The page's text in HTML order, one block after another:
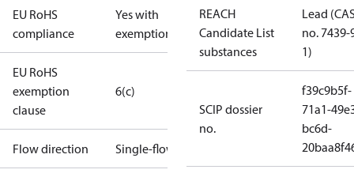
EU RoHS
compliance
Yes with
exemptions
EU RoHS
exemption
clause
6(c)
Flow direction Single-flow
REACH
Candidate List
substances
Lead
no. 7439-
1)
SCIP dossier
no.
f39c9b5f-
71a1-
bc6d-